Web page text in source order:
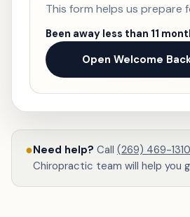
This form helps us prepare
Been away less than 11
Open Welcome
●Need help? Call (269) 469-1310
Chiropractic team will help you